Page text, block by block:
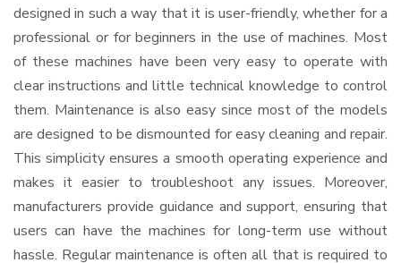
designed in such a way that it is user-friendly, whether for a
professional or for beginners in the use of machines. Most
of these machines have been very easy to operate with
clear instructions and little technical knowledge to control
them. Maintenance is also easy since most of the models
are designed to be dismounted for easy cleaning and repair.
This simplicity ensures a smooth operating experience and
makes it easier to troubleshoot any issues. Moreover,
manufacturers provide guidance and support, ensuring that
users can have the machines for long-term use without
hassle. Regular maintenance is often all that is required to